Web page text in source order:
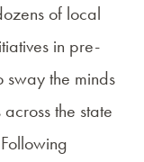
of local
in pre-
the minds
the state